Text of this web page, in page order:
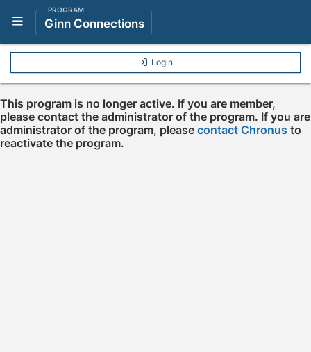
Show Navigation Menu
PROGRAM
Ginn Connections
Login
This program is no longer active. If you are member,
please contact the administrator of the program. If you are
administrator of the program, please contact Chronus to
reactivate the program.